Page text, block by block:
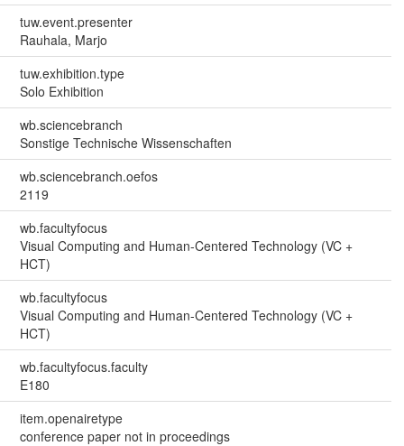
tuw.event.presenter
Rauhala, Marjo
tuw.exhibition.type
Solo Exhibition
wb.sciencebranch
Sonstige Technische Wissenschaften
wb.sciencebranch.oefos
2119
wb.facultyfocus
Visual Computing and Human-Centered Technology (VC +
HCT)
wb.facultyfocus
Visual Computing and Human-Centered Technology (VC +
HCT)
wb.facultyfocus.faculty
E180
item.openairetype
conference paper not in proceedings